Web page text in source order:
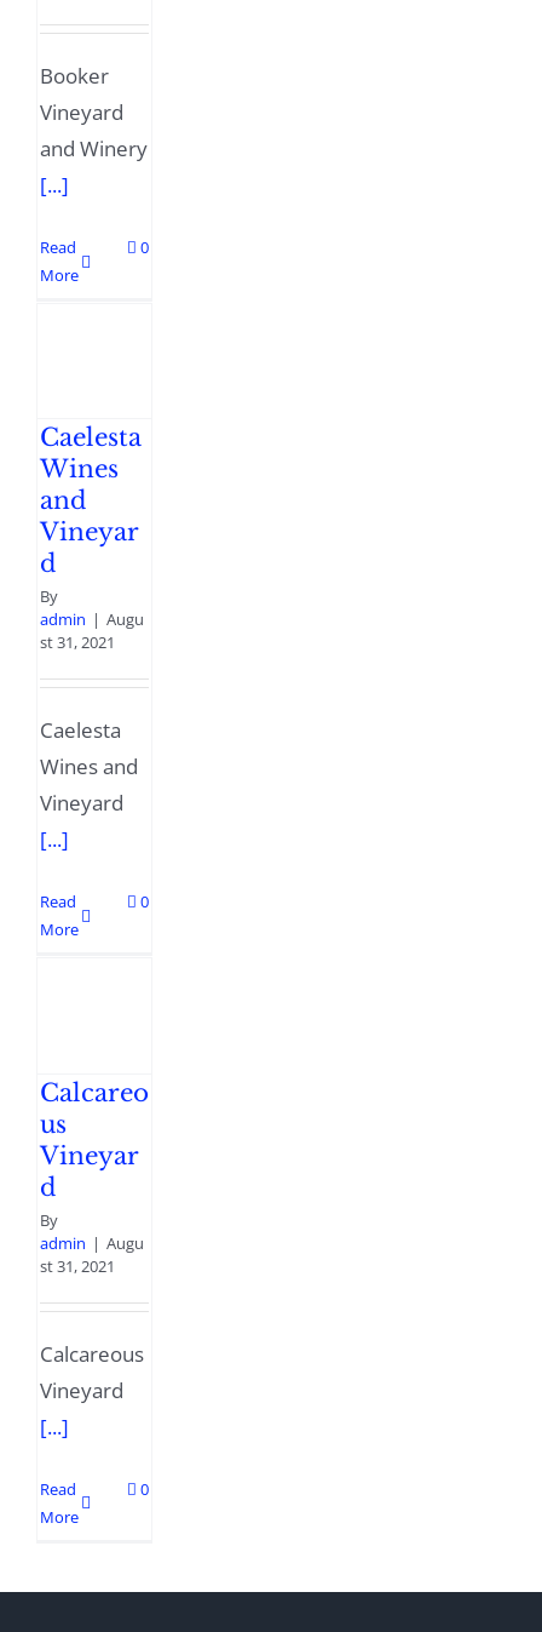
Booker
Vineyard
and Winery
[...]
Read
More
0
Caelesta
Wines
and
Vineyar
d
By
admin | Augu
st 31, 2021
Caelesta
Wines and
Vineyard
[...]
Read
More
0
Calcareo
us
Vineyar
d
By
admin | Augu
st 31, 2021
Calcareous
Vineyard
[...]
Read
More
0